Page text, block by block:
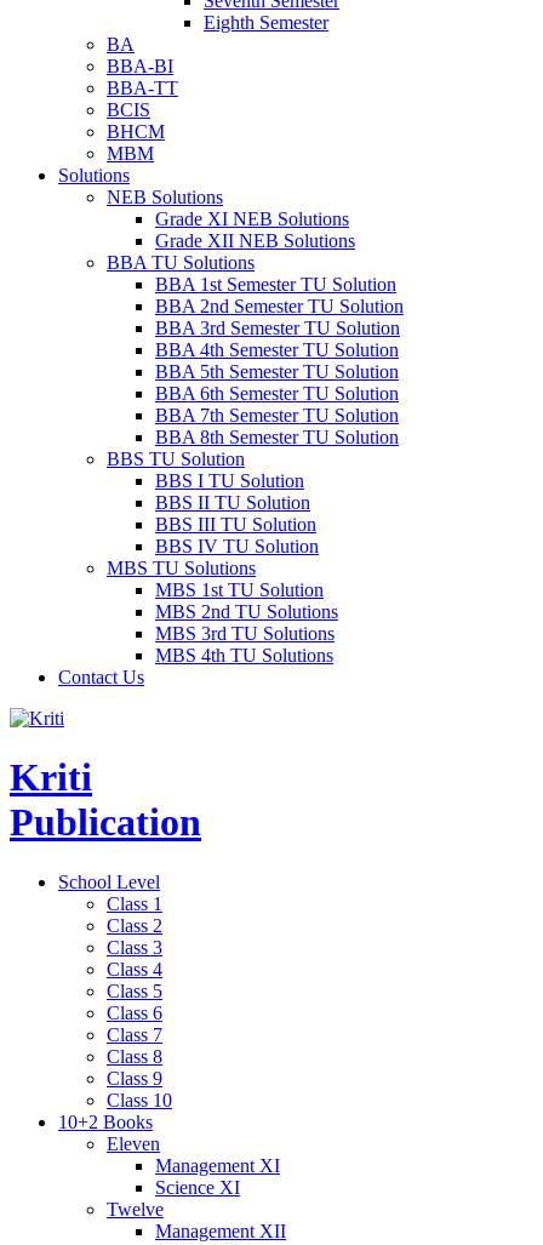
Eighth Semester
BA
BBA-BI
BBA-TT
BCIS
BHCM
MBM
Solutions
NEB Solutions
Grade XI NEB Solutions
Grade XII NEB Solutions
BBA TU Solutions
BBA 1st Semester TU Solution
BBA 2nd Semester TU Solution
BBA 3rd Semester TU Solution
BBA 4th Semester TU Solution
BBA 5th Semester TU Solution
BBA 6th Semester TU Solution
BBA 7th Semester TU Solution
BBA 8th Semester TU Solution
BBS TU Solution
BBS I TU Solution
BBS II TU Solution
BBS III TU Solution
BBS IV TU Solution
MBS TU Solutions
MBS 1st TU Solution
MBS 2nd TU Solutions
MBS 3rd TU Solutions
MBS 4th TU Solutions
Contact Us
Kriti
Publication
School Level
Class 1
Class 2
Class 3
Class 4
Class 5
Class 6
Class 7
Class 8
Class 9
Class 10
10+2 Books
Eleven
Management XI
Science XI
Twelve
Management XII